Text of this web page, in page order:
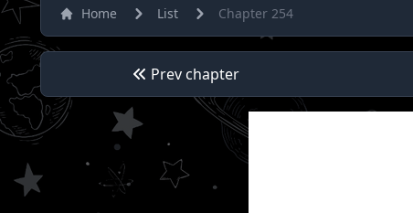
Home List Chapter 254
Prev chapter